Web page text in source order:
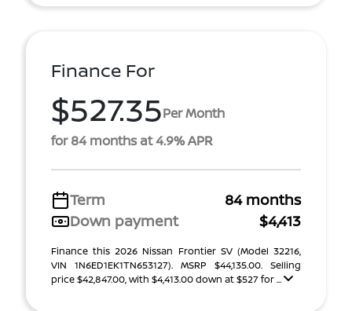
Finance For
$527.35Per Month
for 84 months at 4.9% APR
Term
84 months
Down payment
$4,413
Finance this 2026 Nissan Frontier SV (Model 32216,
VIN 1N6ED1EK1TN653127). MSRP $44,135.00. Selling
price $42,847.00, with $4,413.00 down at $527 for ...